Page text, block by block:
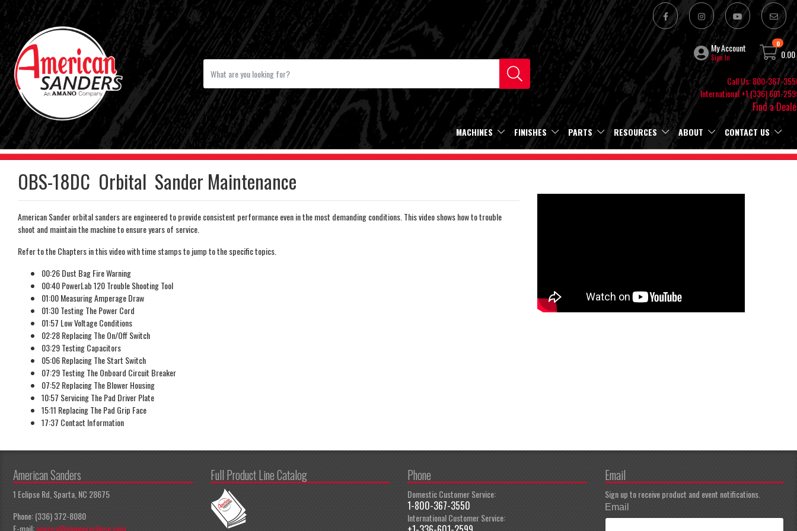
My Account
Sign In
0
0.00
Call Us: 800-367-
International +1 (336) 601-
Find a
MACHINES FINISHES PARTS RESOURCES ABOUT CONTACT US
OBS-18DC Orbital Sander Maintenance
American Sander orbital sanders are engineered to provide consistent performance even in the most demanding conditions. This video shows how to trouble
shoot and maintain the machine to ensure years of service.
Refer to the Chapters in this video with time stamps to jump to the specific topics.
00:26 Dust Bag Fire Warning
00:40 PowerLab 120 Trouble Shooting Tool
01:00 Measuring Amperage Draw
01:30 Testing The Power Cord
01:57 Low Voltage Conditions
02:28 Replacing The On/Off Switch
03:29 Testing Capacitors
05:06 Replacing The Start Switch
07:29 Testing The Onboard Circuit Breaker
07:52 Replacing The Blower Housing
10:57 Servicing The Pad Driver Plate
15:11 Replacing The Pad Grip Face
17:37 Contact Information
American Sanders
1 Eclipse Rd, Sparta, NC 28675
Phone: (336) 372-8080
E-mail:apeccs@pioneereclipse.com
Full Product Line Catalog Phone
Domestic Customer Service:
1-800-367-3550
International Customer Service:
Email
Sign up to receive product and event notifications.
Email